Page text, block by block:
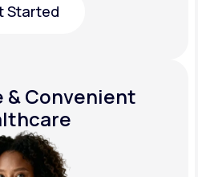
Started
& Convenient